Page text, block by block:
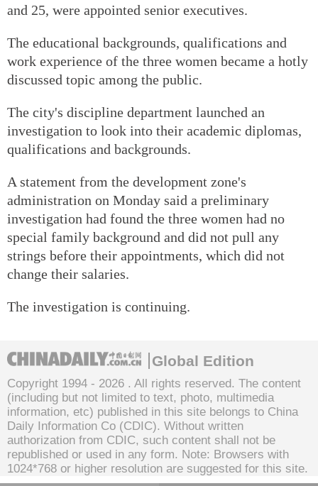
and 25, were appointed senior executives.
The educational backgrounds, qualifications and
work experience of the three women became a hotly
discussed topic among the public.
The city's discipline department launched an
investigation to look into their academic diplomas,
qualifications and backgrounds.
A statement from the development zone's
administration on Monday said a preliminary
investigation had found the three women had no
special family background and did not pull any
strings before their appointments, which did not
change their salaries.
The investigation is continuing.
Global Edition
Copyright 1994 - 2026 . All rights reserved. The content
(including but not limited to text, photo, multimedia
information, etc) published in this site belongs to China
Daily Information Co (CDIC). Without written
authorization from CDIC, such content shall not be
republished or used in any form. Note: Browsers with
1024*768 or higher resolution are suggested for this site.